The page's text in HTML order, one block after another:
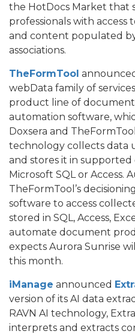
the HotDocs Market that
professionals with
and content populated
associations.
TheFormTool
webData family of
product line of document
automation software,
Doxsera and
technology collects data
and stores it in supported
Microsoft SQL or Access.
TheFormTool’s
software to access
stored in SQL, Access,
automate document
expects Aurora Sunrise
this month.
iManage announced
version of its AI data
RAVN AI technology,
interprets and extracts